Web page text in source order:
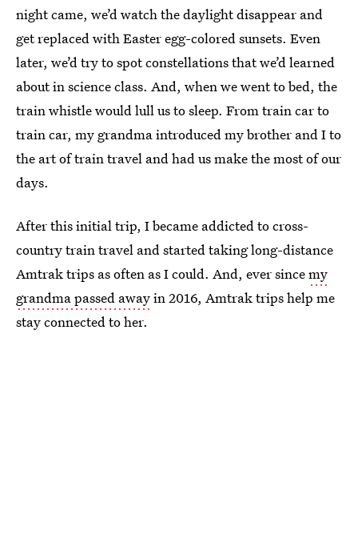
night came, we’d watch the daylight disappear and
get replaced with Easter egg-colored sunsets. Even
later, we’d try to spot constellations that we’d learned
about in science class. And, when we went to bed, the
train whistle would lull us to sleep. From train car to
train car, my grandma introduced my brother and I to
the art of train travel and had us make the most of our
days.
After this initial trip, I became addicted to cross-
country train travel and started taking long-distance
Amtrak trips as often as I could. And, ever sincemy
grandma passed awayin 2016, Amtrak trips help me
stay connected to her.